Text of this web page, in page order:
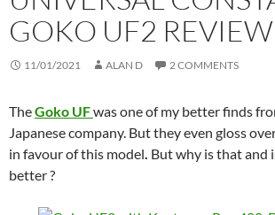
GOKO UF2 REVIEW
11/01/2021 ALAN D 2 COMMENTS
TheGoko UFwas one of my better finds
Japanese company. But they even gloss
in favour of this model. But why is that and
better ?